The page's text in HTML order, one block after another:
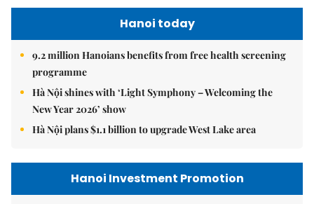
Hanoi today
9.2 million Hanoians benefits from free health screening
programme
Hà Nội shines with ‘Light Symphony – Welcoming the
New Year 2026’ show
Hà Nội plans $1.1 billion to upgrade West Lake area
Hanoi Investment Promotion